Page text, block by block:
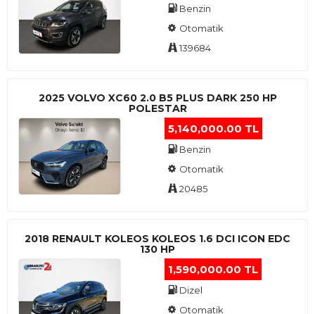
Benzin
Otomatik
139684
2025 VOLVO XC60 2.0 B5 PLUS DARK 250 HP
POLESTAR
5,140,000.00 TL
Benzin
Otomatik
20485
2018 RENAULT KOLEOS KOLEOS 1.6 DCI ICON EDC
130 HP
1,590,000.00 TL
Dizel
Otomatik